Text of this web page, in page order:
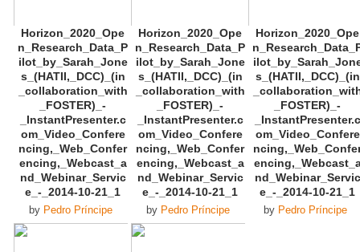
Horizon_2020_Ope
n_Research_Data_P
ilot_by_Sarah_Jone
s_(HATII,_DCC)_(in
_collaboration_with
_FOSTER)_-
_InstantPresenter.c
om_Video_Confere
ncing,_Web_Confer
encing,_Webcast_a
nd_Webinar_Servic
e_-_2014-10-21_1
by Pedro Príncipe
Horizon_2020_Ope
n_Research_Data_P
ilot_by_Sarah_Jone
s_(HATII,_DCC)_(in
_collaboration_with
_FOSTER)_-
_InstantPresenter.c
om_Video_Confere
ncing,_Web_Confer
encing,_Webcast_a
nd_Webinar_Servic
e_-_2014-10-21_1
by Pedro Príncipe
Horizon_2020_Ope
s_(HATII,_DCC)_(in
_FOSTER)_-
_InstantPresenter.c
om_Video_Confere
nd_Webinar_Servic
e_-_2014-10-21_1
by Pedro Príncipe